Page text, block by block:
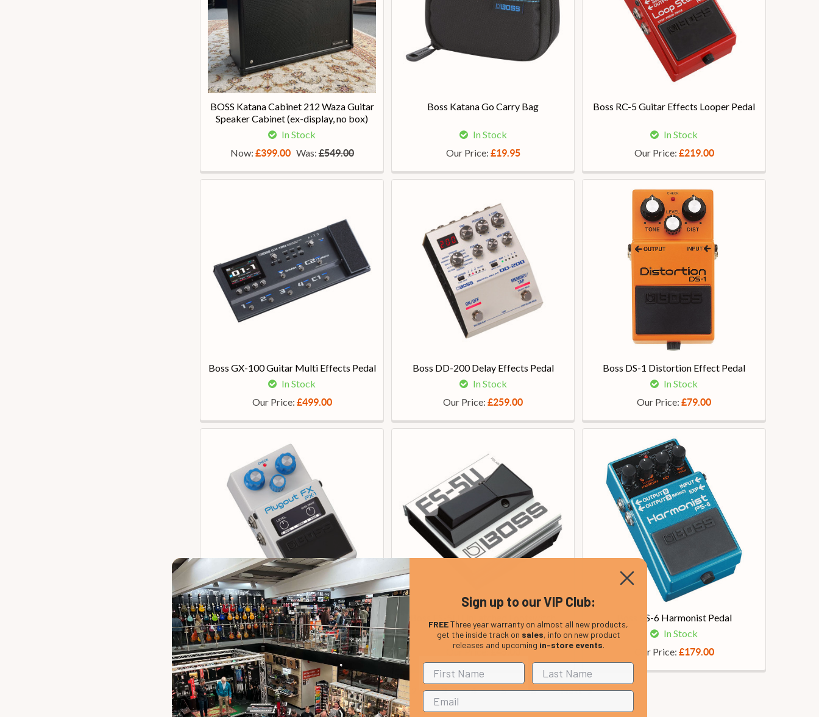
BOSS Katana Cabinet 212 Waza Guitar
Speaker Cabinet (ex-display, no box)
In Stock
Now: £399.00 Was:£549.00
Boss Katana Go Carry Bag
In Stock
Our Price: £19.95
Boss RC-5 Guitar Effects Looper Pedal
In Stock
Our Price: £219.00
Boss GX-100 Guitar Multi Effects Pedal
In Stock
Our Price: £499.00
Boss DD-200 Delay Effects Pedal
In Stock
Our Price:£259.00
Boss DS-1 Distortion Effect Pedal
In Stock
Our Price:£79.00
Boss PX-1 Plugout FX Multi-Fx Pedal
In Stock
Our Price:£195.00
In Stock
Our Price:£45.00
Boss PS-6 Harmonist Pedal
In Stock
Our Price: £179.00
1 3 4 5 6 Next
Sign up to our VIP Club:
FREEThree year warranty on almost all new products,
get the inside track on sales, info on new product
releases and upcoming in-store events.